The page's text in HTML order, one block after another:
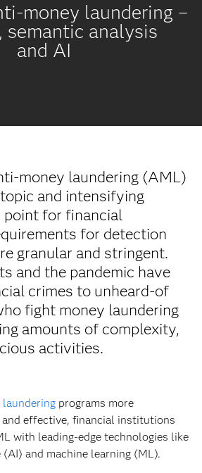
money laundering –
semantic analysis
and AI
money laundering (AML)
and intensifying
point for financial
for detection
granular and stringent.
and the pandemic have
crimes to unheard-of
fight money laundering
amounts of complexity,
activities.
programs more
effective, financial institutions
with leading-edge technologies like
and machine learning (ML).